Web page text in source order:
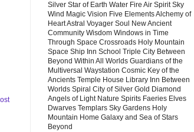
Silver Star of Earth Water Fire Air Spirit Sky
Wind Magic Vision Five Elements Alchemy of
Heart Astral Voyager Soul New Ancient
Community Wisdom Windows in Time
Through Space Crossroads Holy Mountain
Space Ship Inn School Triple City Between
Beyond Within All Worlds Guardians of the
Multiversal Waystation Cosmic Key of the
Ancients Temple House Library Inn Between
Worlds Spiral City of Silver Gold Diamond
Angels of Light Nature Spirits Faeries Elves
Dwarves Templars Sky Gardens Holy
Mountain Home Galaxy and Sea of Stars
Beyond